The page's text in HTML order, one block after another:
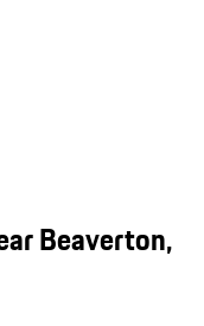
Beaverton,